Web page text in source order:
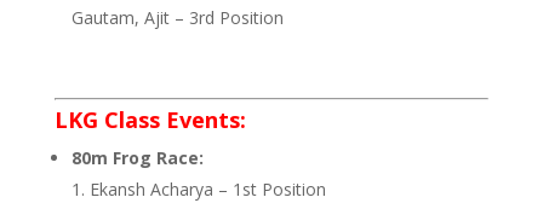
Gautam, Ajit – 3rd Position
LKG Class Events:
80m Frog Race:
Ekansh Acharya – 1st Position